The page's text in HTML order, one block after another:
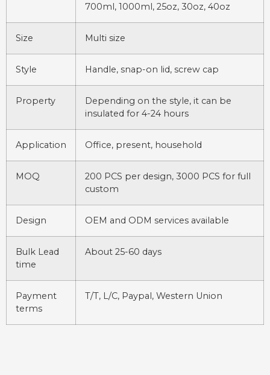
700ml, 1000ml, 25oz, 30oz, 40oz
Size Multi size
Style Handle, snap-on lid, screw cap
Property
Depending on the style, it can be
insulated for 4-24 hours
Application Office, present, household
MOQ
200 PCS per design, 3000 PCS for full
custom
Design OEM and ODM services available
Bulk Lead
time
About 25-60 days
Payment
terms
T/T, L/C, Paypal, Western Union